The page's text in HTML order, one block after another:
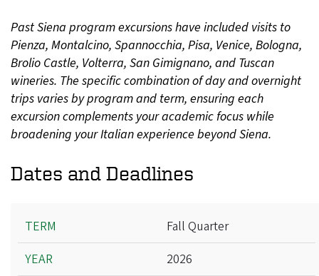
Past Siena program excursions have included visits to
Pienza, Montalcino, Spannocchia, Pisa, Venice, Bologna,
Brolio Castle, Volterra, San Gimignano, and Tuscan
wineries. The specific combination of day and overnight
trips varies by program and term, ensuring each
excursion complements your academic focus while
broadening your Italian experience beyond Siena.
Dates and Deadlines
Year
Deadline
Fall Quarter
2026